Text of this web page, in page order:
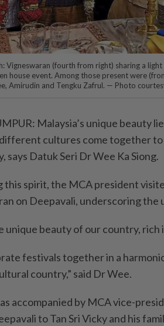
Vigneswaran (fourth from right) sharing a
house event. Among those present were
Amirudin and Tengku Zafrul. — Photo
Malaysia’s unique beauty
cultures come together
says Datuk Seri Dr Wee Ka Siong.
this spirit, the MCA president
on Deepavali, underscoring
unique beauty of our country, rich
festivals together in a
country,” said Dr Wee.
accompanied by MCA vice-
to Tan Sri Vicky and his